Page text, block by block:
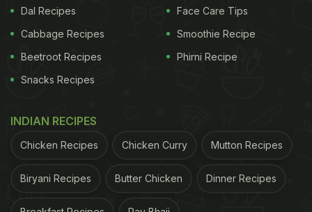
Kajol seems to have a soft spot for all things sweet
mango truffles or waffle and ice creams. Kajol,
recently, celebrated her 47th birthday with a sweet
Dal Recipes
Cabbage Recipes
Beetroot Recipes
Snacks Recipes
Face Care Tips
Smoothie Recipe
Phirni Recipe
INDIAN RECIPES
Chicken Recipes Chicken Curry Mutton Recipes
Biryani Recipes Butter Chicken Dinner Recipes